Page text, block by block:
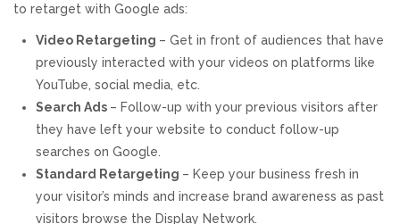
to retarget with Google ads:
Video Retargeting – Get in front of audiences that have
previously interacted with your videos on platforms like
YouTube, social media, etc.
Search Ads – Follow-up with your previous visitors after
they have left your website to conduct follow-up
searches on Google.
Standard Retargeting – Keep your business fresh in
your visitor’s minds and increase brand awareness as past
visitors browse the Display Network.